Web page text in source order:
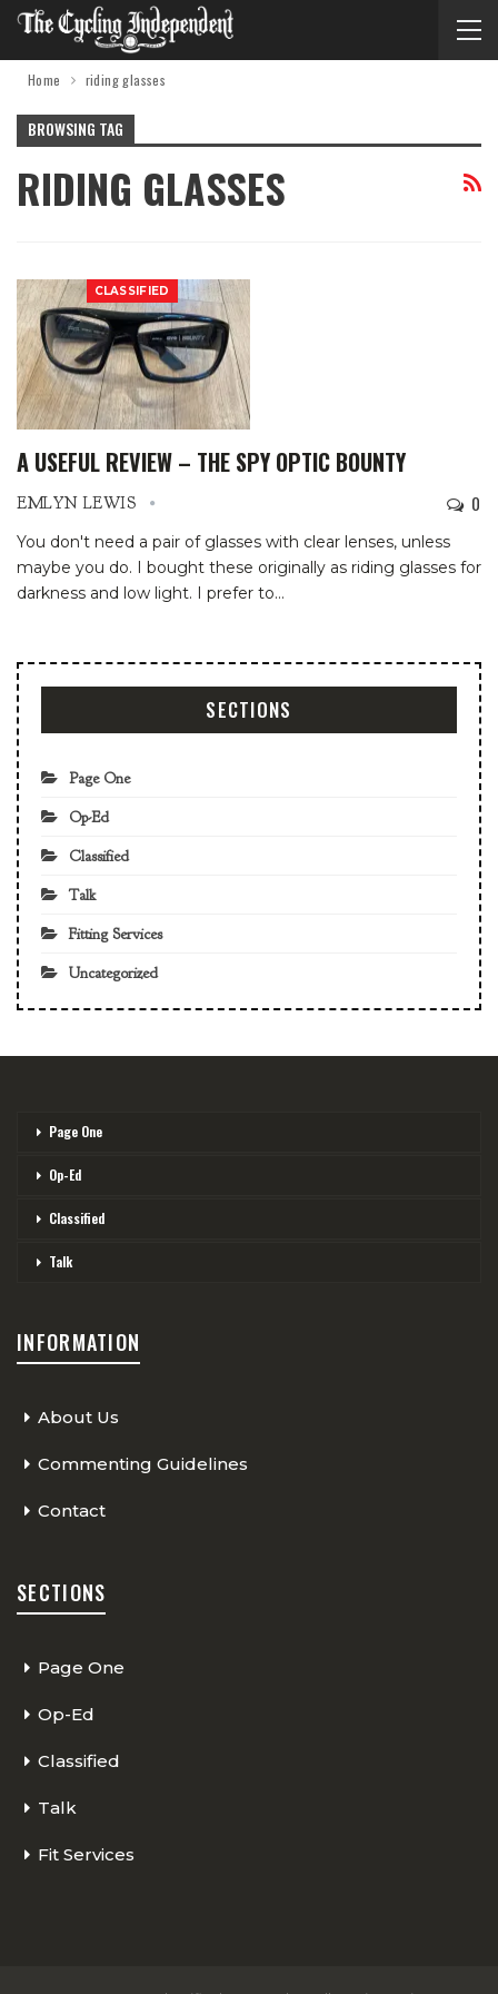
Home riding glasses
BROWSING TAG
RIDING GLASSES
CLASSIFIED
A USEFUL REVIEW – THE SPY OPTIC BOUNTY
EMLYN LEWIS 0
You don't need a pair of glasses with clear lenses, unless
maybe you do. I bought these originally as riding glasses for
darkness and low light. I prefer to…
SECTIONS
Page One
Op-Ed
Classified
Talk
Fitting Services
Uncategorized
Page One
Op-Ed
Classified
Talk
INFORMATION
About Us
Commenting Guidelines
Contact
SECTIONS
Page One
Op-Ed
Classified
Talk
Fit Services